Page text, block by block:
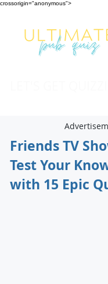
crossorigin="anonymous">
Friends TV
Test Your
with 15 Epic